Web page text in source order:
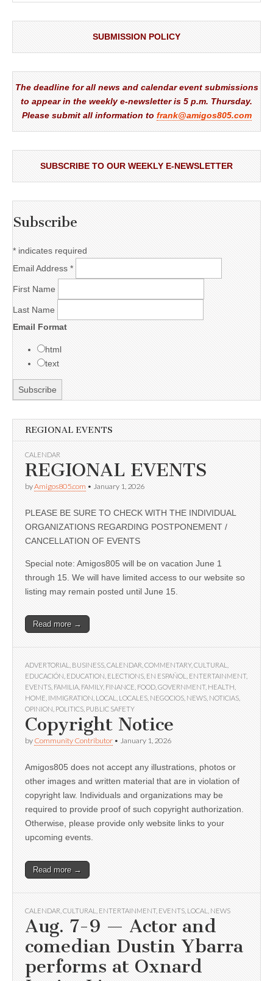
SUBMISSION POLICY
The deadline for all news and calendar event submissions
to appear in the weekly e-newsletter is 5 p.m. Thursday.
Please submit all information to frank@amigos805.com
SUBSCRIBE TO OUR WEEKLY E-NEWSLETTER
Subscribe
* indicates required
Email Address *
First Name
Last Name
Email Format
html
text
REGIONAL EVENTS
CALENDAR
REGIONAL EVENTS
byAmigos805.com • January 1, 2026
PLEASE BE SURE TO CHECK WITH THE INDIVIDUAL
ORGANIZATIONS REGARDING POSTPONEMENT /
CANCELLATION OF EVENTS
Special note: Amigos805 will be on vacation June 1
through 15. We will have limited access to our website so
listing may remain posted until June 15.
Read more →
ADVERTORIAL BUSINESS CALENDAR COMMENTARY, CULTURAL
EDUCACIÓN EDUCATION ELECTIONS EN ESPAÑOL ENTERTAINMENT,
EVENTS FAMILIA FAMILY, FINANCE FOOD GOVERNMENT, HEALTH
HOME IMMIGRATION LOCAL LOCALES NEGOCIOS NEWS NOTICIAS
OPINION POLITICS PUBLIC SAFETY
Copyright Notice
by Community Contributor • January 1, 2026
Amigos805 does not accept any illustrations, photos or
other images and written material that are in violation of
copyright law. Individuals and organizations may be
required to provide proof of such copyright authorization.
Otherwise, please provide only website links to your
upcoming events.
Read more →
CALENDAR CULTURAL ENTERTAINMENT, EVENTS LOCAL NEWS
Aug. 7-9 — Actor and
comedian Dustin Ybarra
performs at Oxnard